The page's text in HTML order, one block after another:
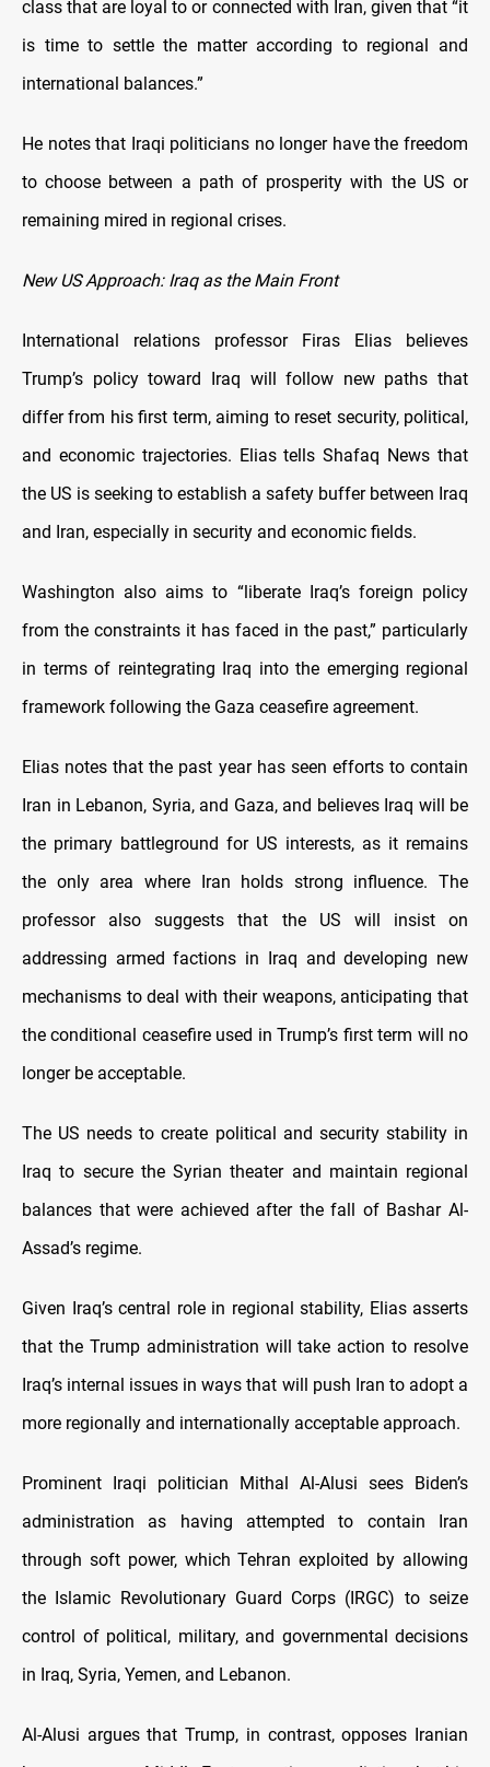
class that are loyal to or connected with Iran, given that “it
is time to settle the matter according to regional and
international balances.”
He notes that Iraqi politicians no longer have the freedom
to choose between a path of prosperity with the US or
remaining mired in regional crises.
New US Approach: Iraq as the Main Front
International relations professor Firas Elias believes
Trump’s policy toward Iraq will follow new paths that
differ from his first term, aiming to reset security, political,
and economic trajectories. Elias tells Shafaq News that
the US is seeking to establish a safety buffer between Iraq
and Iran, especially in security and economic fields.
Washington also aims to “liberate Iraq’s foreign policy
from the constraints it has faced in the past,” particularly
in terms of reintegrating Iraq into the emerging regional
framework following the Gaza ceasefire agreement.
Elias notes that the past year has seen efforts to contain
Iran in Lebanon, Syria, and Gaza, and believes Iraq will be
the primary battleground for US interests, as it remains
the only area where Iran holds strong influence. The
professor also suggests that the US will insist on
addressing armed factions in Iraq and developing new
mechanisms to deal with their weapons, anticipating that
the conditional ceasefire used in Trump’s first term will no
longer be acceptable.
The US needs to create political and security stability in
Iraq to secure the Syrian theater and maintain regional
balances that were achieved after the fall of Bashar Al-
Assad’s regime.
Given Iraq’s central role in regional stability, Elias asserts
that the Trump administration will take action to resolve
Iraq’s internal issues in ways that will push Iran to adopt a
more regionally and internationally acceptable approach.
Prominent Iraqi politician Mithal Al-Alusi sees Biden’s
administration as having attempted to contain Iran
through soft power, which Tehran exploited by allowing
the Islamic Revolutionary Guard Corps (IRGC) to seize
control of political, military, and governmental decisions
in Iraq, Syria, Yemen, and Lebanon.
Al-Alusi argues that Trump, in contrast, opposes Iranian